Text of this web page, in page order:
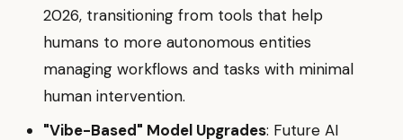
2026, transitioning from tools that help
humans to more autonomous entities
managing workflows and tasks with minimal
human intervention.
"Vibe-Based" Model Upgrades: Future AI